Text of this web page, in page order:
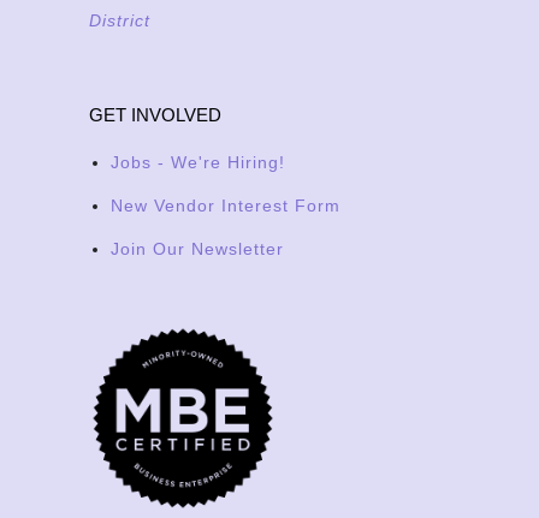
District
GET INVOLVED
Jobs - We're Hiring!
New Vendor Interest Form
Join Our Newsletter